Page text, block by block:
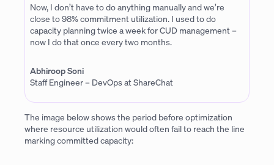
Now, I don’t have to do anything manually and we’re
close to 98% commitment utilization. I used to do
capacity planning twice a week for CUD management –
now I do that once every two months.
Abhiroop Soni
Staff Engineer – DevOps at ShareChat
The image below shows the period before optimization
where resource utilization would often fail to reach the line
marking committed capacity: